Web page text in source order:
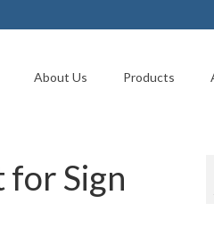
About Us Products
for Sign